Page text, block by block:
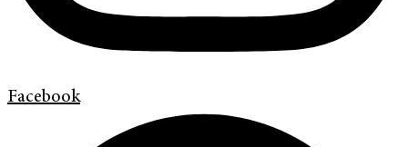
Facebook